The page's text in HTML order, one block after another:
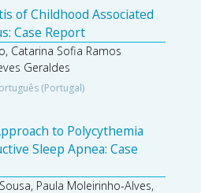
of Childhood Associated
Case Report
Catarina Sofia Ramos
Geraldes
(Portugal)
to Polycythemia
Sleep Apnea: Case
Paula Moleirinho-Alves,